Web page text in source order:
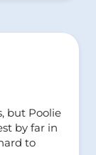
but Poolie
by far in
to